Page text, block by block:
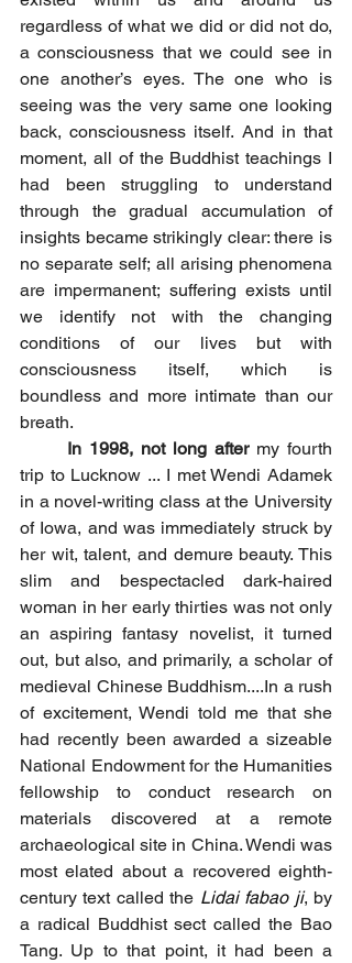
regardless of what we did or did not do,
a consciousness that we could see in
one another’s eyes. The one who is
seeing was the very same one looking
back, consciousness itself. And in that
moment, all of the Buddhist teachings I
had been struggling to understand
through the gradual accumulation of
insights became strikingly clear: there is
no separate self; all arising phenomena
are impermanent; suffering exists until
we identify not with the changing
conditions of our lives but with
consciousness itself, which is
boundless and more intimate than our
breath.
In 1998, not long after my fourth
trip to Lucknow ... I met Wendi Adamek
in a novel-writing class at the University
of Iowa, and was immediately struck by
her wit, talent, and demure beauty. This
slim and bespectacled dark-haired
woman in her early thirties was not only
an aspiring fantasy novelist, it turned
out, but also, and primarily, a scholar of
medieval Chinese Buddhism....In a rush
of excitement, Wendi told me that she
had recently been awarded a sizeable
National Endowment for the Humanities
fellowship to conduct research on
materials discovered at a remote
archaeological site in China. Wendi was
most elated about a recovered eighth-
century text called the Lidai fabao ji, by
a radical Buddhist sect called the Bao
Tang. Up to that point, it had been a